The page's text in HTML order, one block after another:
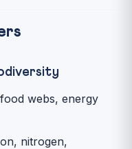
webs, energy
nitrogen,